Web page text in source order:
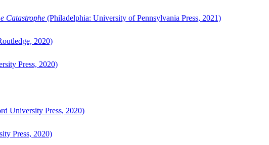
Catastrophe (Philadelphia: University of Pennsylvania Press, 2021)
2020)
Press, 2020)
University Press, 2020)
Press, 2020)